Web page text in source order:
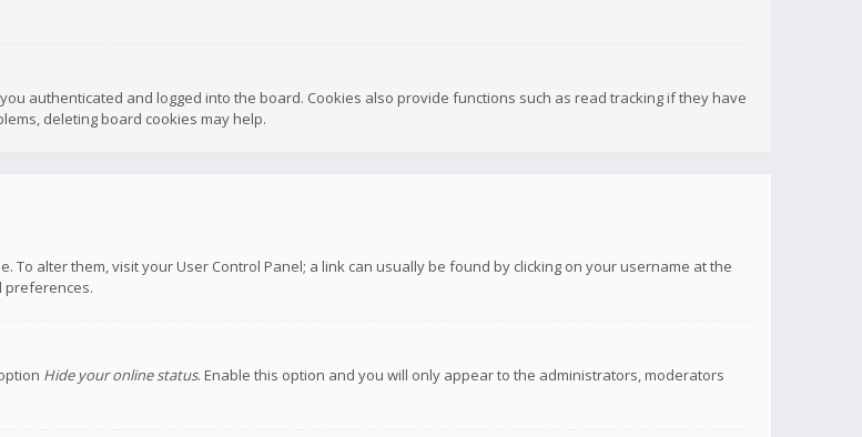
authenticated and logged into the board. Cookies also provide functions such as read tracking if they have
deleting board cookies may help.
alter them, visit your User Control Panel; a link can usually be found by clicking on your username at the
preferences.
Hide your online status. Enable this option and you will only appear to the administrators, moderators